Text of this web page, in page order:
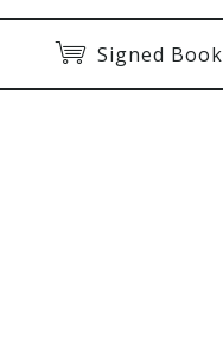
Signed Book